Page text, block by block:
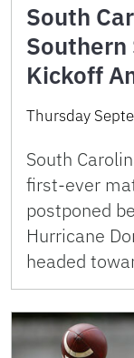
South
Kickoff
Thursday
South
first-ever
postponed
Hurricane
headed